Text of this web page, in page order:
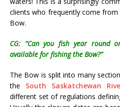
clients who frequently come
Bow.
CG: “Can you fish year round
available for fishing the Bow?”
The Bow is split into many
the South Saskatchewan
different set of regulations